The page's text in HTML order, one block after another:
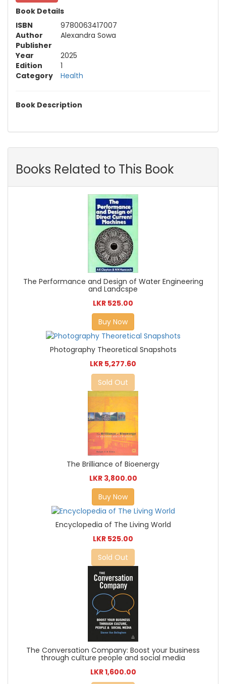
Book Details
ISBN
9780063417007
Author
Alexandra Sowa
Publisher
Year
2025
Edition
1
Category
Health
Book Description
Books Related to This Book
The Performance and Design of Water Engineering
and Landcspe
LKR 525.00
Buy Now
Photography Theoretical Snapshots
LKR 5,277.60
Sold Out
The Brilliance of Bioenergy
LKR 3,800.00
Buy Now
Encyclopedia of The Living World
LKR 525.00
Sold Out
The Conversation Company: Boost your business
through culture people and social media
LKR 1,600.00